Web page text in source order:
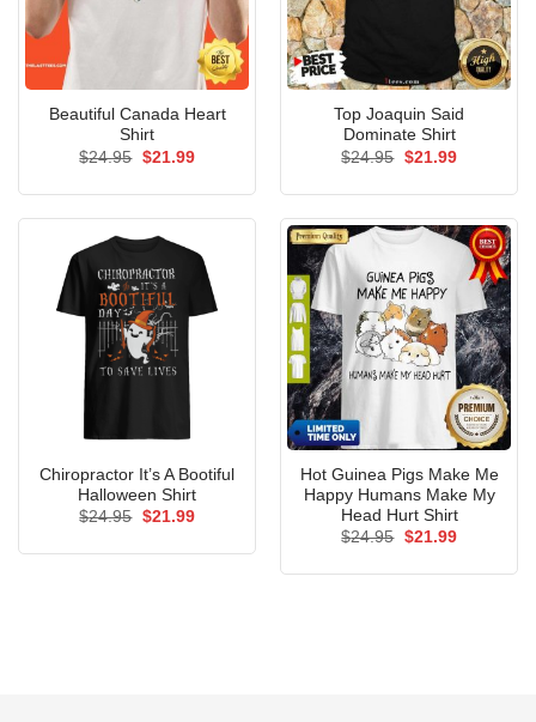
Beautiful Canada Heart
Shirt
$24.95 Original
$21.99Current
Top Joaquin Said
Dominate Shirt
$24.95 Original
$21.99Current
Chiropractor It’s A Bootiful
Halloween Shirt
$24.95 Original
$21.99Current
Hot Guinea Pigs Make Me
Happy Humans Make My
Head Hurt Shirt
$24.95 Original
$21.99Current